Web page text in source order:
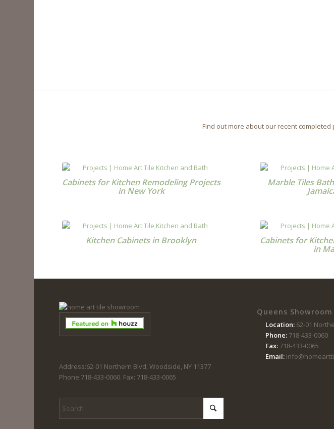
Find out more about our recent
Cabinets for Kitchen Remodeling Projects
in New York
Marble Tiles
Kitchen Cabinets in Brooklyn Cabinets for
in
Address:62-01 Northern Blvd, Woodside, NY 11377
Phone:718-433-0060. Fax: 718-433-0065
Queens Showroom
Location: 62-01
Phone:718-433-0060
Fax:718-433-0065
Email: